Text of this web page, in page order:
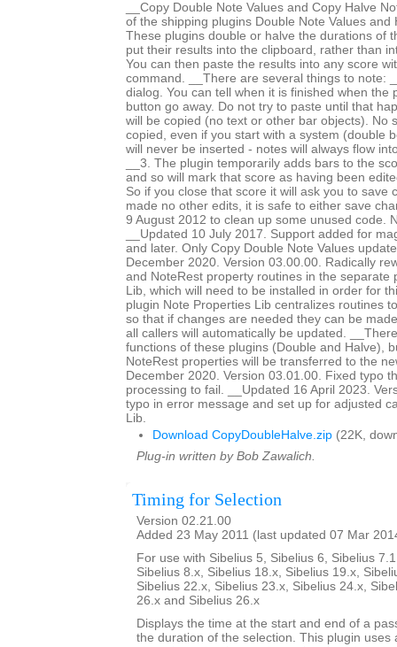
__Copy Double Note Values and Copy Halve
of the shipping plugins Double Note Values and
These plugins double or halve the durations of
put their results into the clipboard, rather than
You can then paste the results into any score
command. __There are several things to note:
dialog. You can tell when it is finished when the
button go away. Do not try to paste until that
will be copied (no text or other bar objects). No
copied, even if you start with a system (double
will never be inserted - notes will always flow
__3. The plugin temporarily adds bars to the
and so will mark that score as having been
So if you close that score it will ask you to save
made no other edits, it is safe to either save
9 August 2012 to clean up some unused code.
__Updated 10 July 2017. Support added for
and later. Only Copy Double Note Values
December 2020. Version 03.00.00. Radically
and NoteRest property routines in the separate
Lib, which will need to be installed in order for
plugin Note Properties Lib centralizes routines
so that if changes are needed they can be
all callers will automatically be updated.
functions of these plugins (Double and Halve),
NoteRest properties will be transferred to the
December 2020. Version 03.01.00. Fixed typo
processing to fail. __Updated 16 April 2023.
typo in error message and set up for adjusted
Lib.
Download CopyDoubleHalve.zip (22K,
Plug-in written by Bob Zawalich.
Timing for Selection
Version 02.21.00
Added 23 May 2011 (last updated 07 Mar
For use with Sibelius 5, Sibelius 6, Sibelius
Sibelius 8.x, Sibelius 18.x, Sibelius 19.x,
Sibelius 22.x, Sibelius 23.x, Sibelius 24.x,
26.x and Sibelius 26.x
Displays the time at the start and end of a
the duration of the selection. This plugin uses